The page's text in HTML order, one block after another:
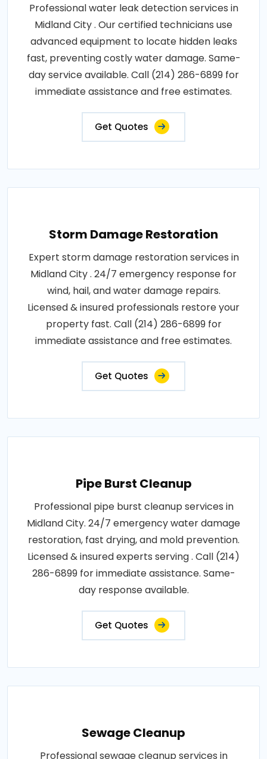
Professional water leak detection services in
Midland City . Our certified technicians use
advanced equipment to locate hidden leaks
fast, preventing costly water damage. Same-
day service available. Call (214) 286-6899 for
immediate assistance and free estimates.
Get Quotes
Storm Damage Restoration
Expert storm damage restoration services in
Midland City . 24/7 emergency response for
wind, hail, and water damage repairs.
Licensed & insured professionals restore your
property fast. Call (214) 286-6899 for
immediate assistance and free estimates.
Get Quotes
Pipe Burst Cleanup
Professional pipe burst cleanup services in
Midland City. 24/7 emergency water damage
restoration, fast drying, and mold prevention.
Licensed & insured experts serving . Call (214)
286-6899 for immediate assistance. Same-
day response available.
Get Quotes
Sewage Cleanup
Professional sewage cleanup services in